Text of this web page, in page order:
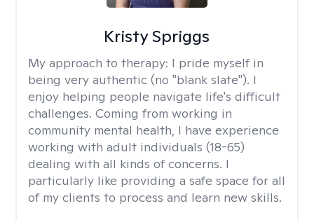
Kristy Spriggs
My approach to therapy: I pride myself in
being very authentic (no "blank slate"). I
enjoy helping people navigate life's difficult
challenges. Coming from working in
community mental health, I have experience
working with adult individuals (18-65)
dealing with all kinds of concerns. I
particularly like providing a safe space for all
of my clients to process and learn new skills.